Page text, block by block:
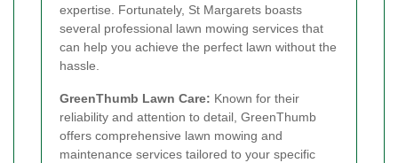
expertise. Fortunately, St Margarets boasts
several professional lawn mowing services that
can help you achieve the perfect lawn without the
hassle.
GreenThumb Lawn Care: Known for their
reliability and attention to detail, GreenThumb
offers comprehensive lawn mowing and
maintenance services tailored to your specific